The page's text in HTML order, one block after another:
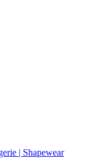
| Shapewear